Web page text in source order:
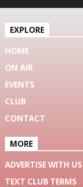
EXPLORE
HOME
ON AIR
EVENTS
CLUB
CONTACT
MORE
ADVERTISE WITH US
TEXT CLUB TERMS